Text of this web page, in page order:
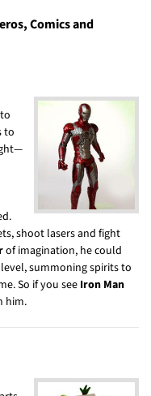
Comics and
to
shoot lasers and fight
of imagination, he could
summoning spirits to
So if you see Iron Man
him.